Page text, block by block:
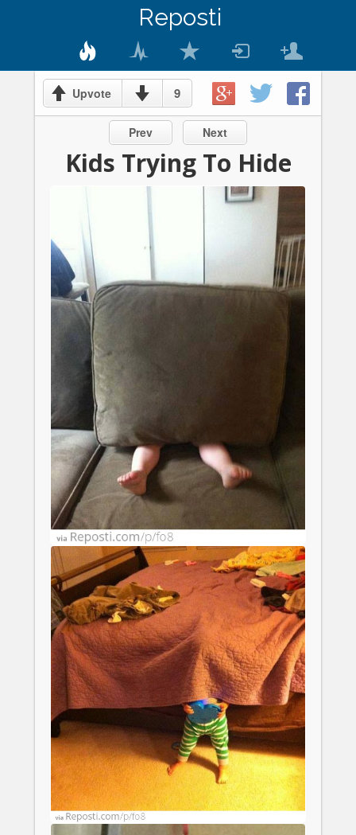
Reposti
Upvote 9
Prev Next
Kids Trying To Hide